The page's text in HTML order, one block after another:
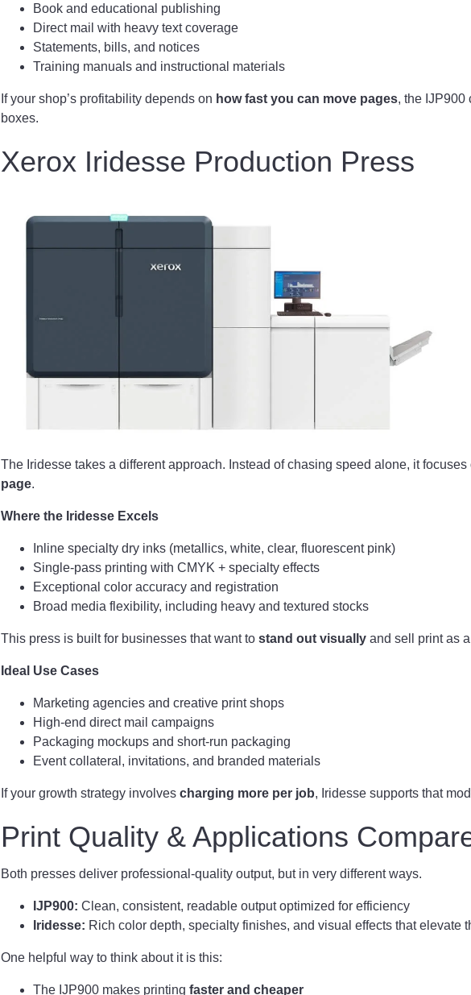
Book and educational publishing
Direct mail with heavy text coverage
Statements, bills, and notices
Training manuals and instructional materials
If your shop’s profitability depends on how fast you can move pages, the IJP900
boxes.
Xerox Iridesse Production Press
The Iridesse takes a different approach. Instead of chasing speed alone, it focuses
page.
Where the Iridesse Excels
Inline specialty dry inks (metallics, white, clear, fluorescent pink)
Single-pass printing with CMYK + specialty effects
Exceptional color accuracy and registration
Broad media flexibility, including heavy and textured stocks
This press is built for businesses that want to stand out visually and sell print as
Ideal Use Cases
Marketing agencies and creative print shops
High-end direct mail campaigns
Packaging mockups and short-run packaging
Event collateral, invitations, and branded materials
If your growth strategy involves charging more per job, Iridesse supports that
Print Quality & Applications
Both presses deliver professional-quality output, but in very different ways.
IJP900: Clean, consistent, readable output optimized for efficiency
Iridesse: Rich color depth, specialty finishes, and visual effects that elevate
One helpful way to think about it is this:
The IJP900 makes printing faster and cheaper